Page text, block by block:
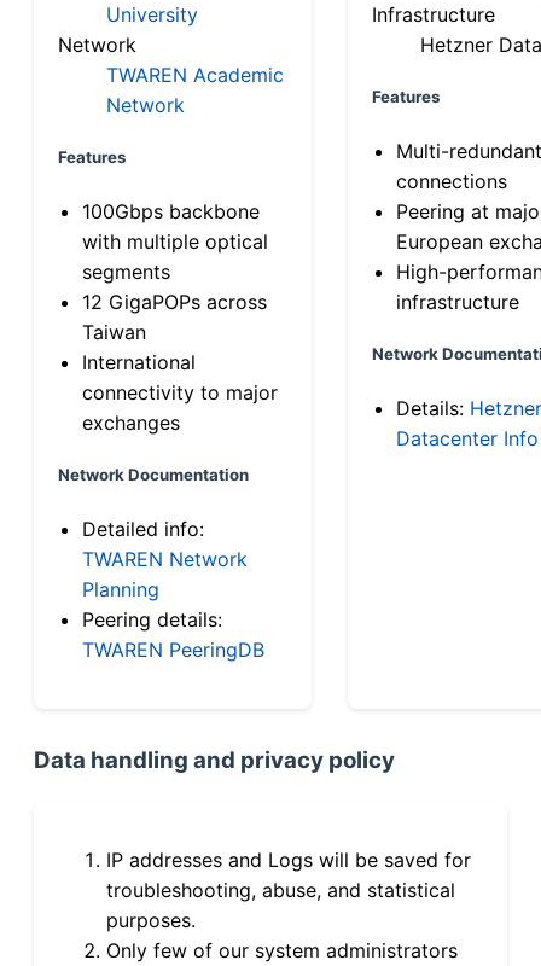
University
Network
TWAREN Academic
Network
Features
100Gbps backbone
with multiple optical
segments
12 GigaPOPs across
Taiwan
International
connectivity to major
exchanges
Network Documentation
Detailed info:
TWAREN Network
Planning
Peering details:
TWAREN PeeringDB
Infrastructure
Hetzner
Features
Multi-
connections
Peering at
European
High-
infrastructure
Network
Details: Hetzner
Datacenter Info
Data handling and privacy policy
IP addresses and Logs will be saved for
troubleshooting, abuse, and statistical
purposes.
Only few of our system administrators